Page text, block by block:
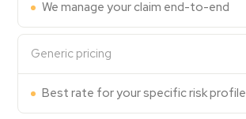
We manage your claim end-to-end
Generic pricing
Best rate for your specific risk profile